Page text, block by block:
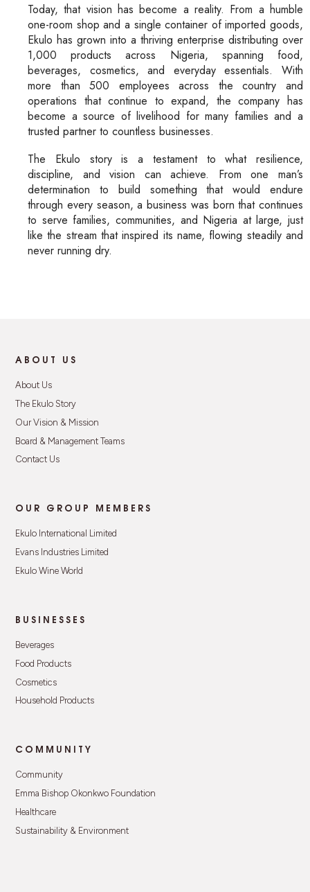
Today, that vision has become a reality. From a humble
one-room shop and a single container of imported goods,
Ekulo has grown into a thriving enterprise distributing over
1,000 products across Nigeria, spanning food,
beverages, cosmetics, and everyday essentials. With
more than 500 employees across the country and
operations that continue to expand, the company has
become a source of livelihood for many families and a
trusted partner to countless businesses.
The Ekulo story is a testament to what resilience,
discipline, and vision can achieve. From one man’s
determination to build something that would endure
through every season, a business was born that continues
to serve families, communities, and Nigeria at large, just
like the stream that inspired its name, flowing steadily and
never running dry.
ABOUT US
About Us
The Ekulo Story
Our Vision & Mission
Board & Management Teams
Contact Us
OUR GROUP MEMBERS
Ekulo International Limited
Evans Industries Limited
Ekulo Wine World
BUSINESSES
Beverages
Food Products
Cosmetics
Household Products
COMMUNITY
Community
Emma Bishop Okonkwo Foundation
Healthcare
Sustainability & Environment